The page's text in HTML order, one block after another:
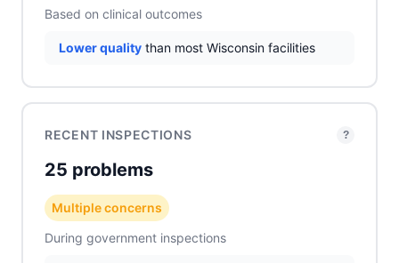
Based on clinical outcomes
Lower quality than most Wisconsin facilities
RECENT INSPECTIONS ?
25 problems
Multiple concerns
During government inspections